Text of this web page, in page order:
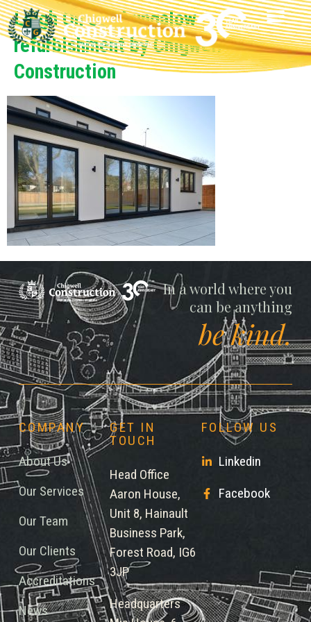
Leigh On Sea bungalow
refurbishment by Chigwell
Construction
Chigwell
In a world where you
can be anything
be kind.
COMPANY
About Us
Our Services
Our Team
Our Clients
Accreditations
News
GET IN
TOUCH
Head Office
Aaron House,
Unit 8, Hainault
Business Park,
Forest Road, IG6
3JP
Headquarters
FOLLOW US
Linkedin
Facebook